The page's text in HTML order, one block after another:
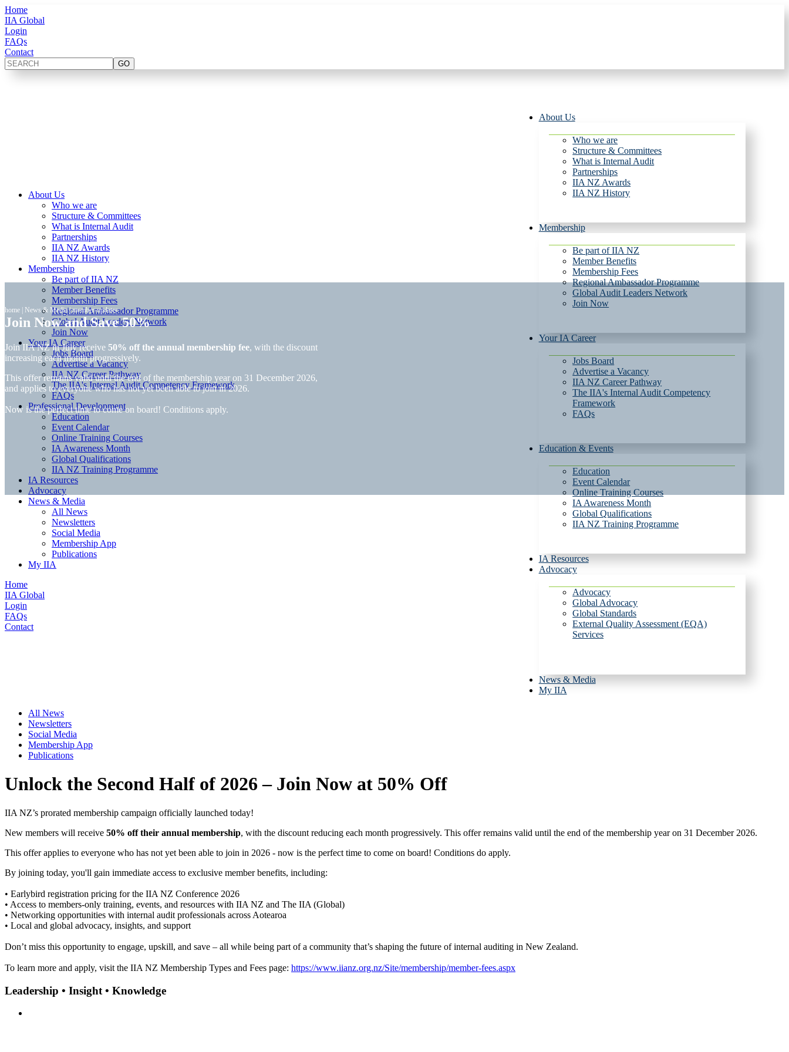
Home
IIA Global
Login
FAQs
Contact
About Us
Who we are
Structure & Committees
What is Internal Audit
Partnerships
IIA NZ Awards
IIA NZ History
Membership
Be part of IIA NZ
Member Benefits
Membership Fees
Regional Ambassador Programme
Global Audit Leaders Network
Join Now
Your IA Career
Jobs Board
Advertise a Vacancy
IIA NZ Career Pathway
The IIA's Internal Audit Competency
Framework
FAQs
Education & Events
Education
Event Calendar
Online Training Courses
IA Awareness Month
Global Qualifications
IIA NZ Training Programme
IA Resources
Advocacy
Advocacy
Global Advocacy
Global Standards
External Quality Assessment (EQA)
Services
News & Media
My IIA
About Us
Who we are
Structure & Committees
What is Internal Audit
Partnerships
IIA NZ Awards
IIA NZ History
Membership
Be part of IIA NZ
Member Benefits
Membership Fees
Regional Ambassador Programme
Global Audit Leaders Network
Join Now
Your IA Career
Jobs Board
Advertise a Vacancy
IIA NZ Career Pathway
The IIA's Internal Audit Competency Framework
FAQs
Professional Development
Education
Event Calendar
Online Training Courses
IA Awareness Month
Global Qualifications
IIA NZ Training Programme
IA Resources
Advocacy
News & Media
All News
Newsletters
Social Media
Membership App
Publications
My IIA
Home
IIA Global
Login
FAQs
Contact
home News & Media|member-updates
Join Now and Save 50%
Join IIA NZ in July receive 50% off the annual membership fee, with the discount
increasing each month progressively.
This offer remains valid until the end of the membership year on 31 December 2026,
and applies to everyone who has not yet been able to join in 2026.
Now is the perfect time to come on board! Conditions apply.
All News
Newsletters
Social Media
Membership App
Publications
Unlock the Second Half of 2026 – Join Now at 50% Off
IIA NZ’s prorated membership campaign officially launched today!
New members will receive 50% off their annual membership, with the discount reducing each month progressively. This offer remains valid until the end of the membership year on 31 December 2026.
This offer applies to everyone who has not yet been able to join in 2026 - now is the perfect time to come on board! Conditions do apply.
By joining today, you'll gain immediate access to exclusive member benefits, including:
• Earlybird registration pricing for the IIA NZ Conference 2026
• Access to members-only training, events, and resources with IIA NZ and The IIA (Global)
• Networking opportunities with internal audit professionals across Aotearoa
• Local and global advocacy, insights, and support
Don’t miss this opportunity to engage, upskill, and save – all while being part of a community that’s shaping the future of internal auditing in New Zealand.
To learn more and apply, visit the IIA NZ Membership Types and Fees page: https://www.iianz.org.nz/Site/membership/member-fees.aspx
Leadership • Insight • Knowledge